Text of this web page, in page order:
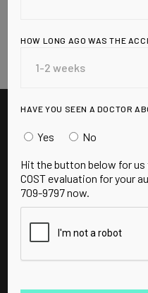
READ MORE
HOW LONG AGO WAS THE
HAVE YOU SEEN A DOCTOR
Yes No
Hit the button below for
COST evaluation for your
709-9797 now.